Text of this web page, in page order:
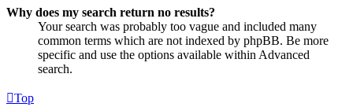
Why does my search return no results?
Your search was probably too vague and included many
common terms which are not indexed by phpBB. Be more
specific and use the options available within Advanced
search.
Top